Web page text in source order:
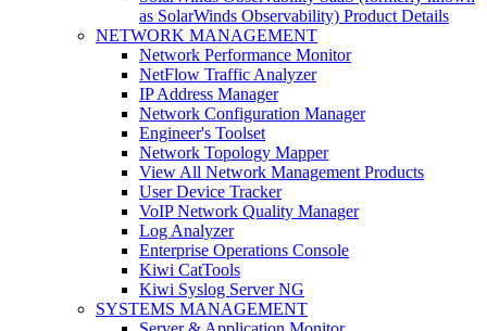
as SolarWinds Observability) Product Details
NETWORK MANAGEMENT
Network Performance Monitor
NetFlow Traffic Analyzer
IP Address Manager
Network Configuration Manager
Engineer's Toolset
Network Topology Mapper
View All Network Management Products
User Device Tracker
VoIP Network Quality Manager
Log Analyzer
Enterprise Operations Console
Kiwi CatTools
Kiwi Syslog Server NG
SYSTEMS MANAGEMENT